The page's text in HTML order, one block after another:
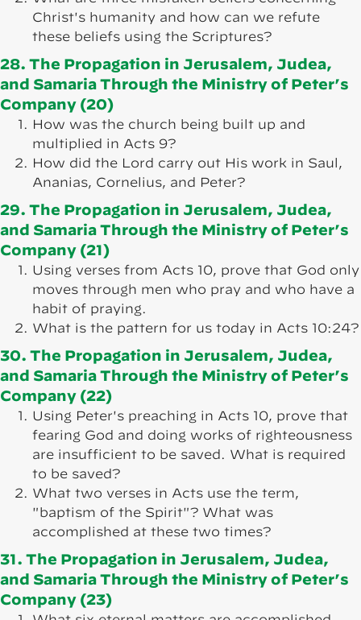
Christ's humanity and how can we refute
these beliefs using the Scriptures?
28. The Propagation in Jerusalem, Judea,
and Samaria Through the Ministry of Peter’s
Company (20)
How was the church being built up and
multiplied in Acts 9?
How did the Lord carry out His work in Saul,
Ananias, Cornelius, and Peter?
29. The Propagation in Jerusalem, Judea,
and Samaria Through the Ministry of Peter’s
Company (21)
Using verses from Acts 10, prove that God only
moves through men who pray and who have a
habit of praying.
What is the pattern for us today in Acts 10:24?
30. The Propagation in Jerusalem, Judea,
and Samaria Through the Ministry of Peter’s
Company (22)
Using Peter's preaching in Acts 10, prove that
fearing God and doing works of righteousness
are insufficient to be saved. What is required
to be saved?
What two verses in Acts use the term,
"baptism of the Spirit"? What was
accomplished at these two times?
31. The Propagation in Jerusalem, Judea,
and Samaria Through the Ministry of Peter’s
Company (23)